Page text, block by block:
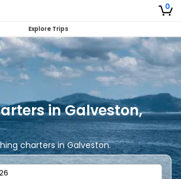
0
Explore Trips
in Galveston,
charters in Galveston.